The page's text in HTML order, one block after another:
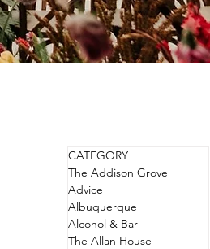
CATEGORY
The Addison Grove
Advice
Albuquerque
Alcohol & Bar
The Allan House